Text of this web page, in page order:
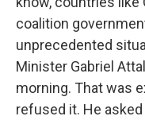
coalition
unprecedented
Minister Gabriel
morning. That was
refused it. He